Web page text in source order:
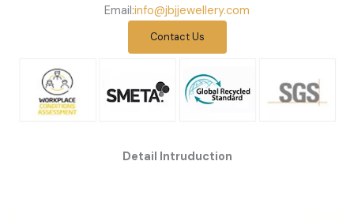
Email:info@jbjjewellery.com
Contact Us
Detail Intruduction